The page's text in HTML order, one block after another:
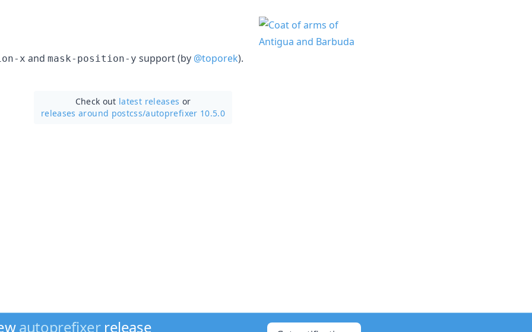
x and mask-position-y support (by @toporek).
Check out latest releases or
releases around postcss/autoprefixer 10.5.0
autoprefixerrelease